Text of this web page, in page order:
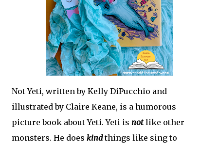
Not Yeti, written by Kelly DiPucchio and
illustrated by Claire Keane, is a humorous
picture book about Yeti. Yeti is not like other
monsters. He does kind things like sing to